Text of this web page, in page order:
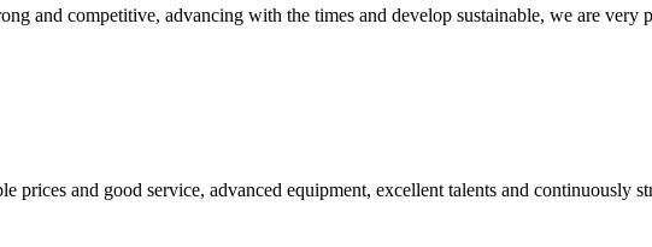
and competitive, advancing with the times and develop sustainable, we are very
prices and good service, advanced equipment, excellent talents and continuously